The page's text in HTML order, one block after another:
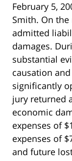
February 5,
Smith. On
admitted
damages.
substantial
causation
significantly
jury returned
economic
expenses of
expenses of
and future